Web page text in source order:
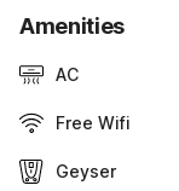
Amenities
AC
Free Wifi
Geyser